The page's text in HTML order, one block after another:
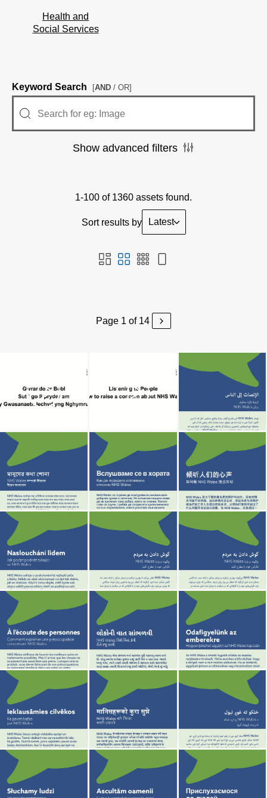
Health and
Social Services
Keyword Search [AND / OR]
Show advanced filters
1-100 of 1360 assets found.
Sort results by Latest
Page 1 of 14